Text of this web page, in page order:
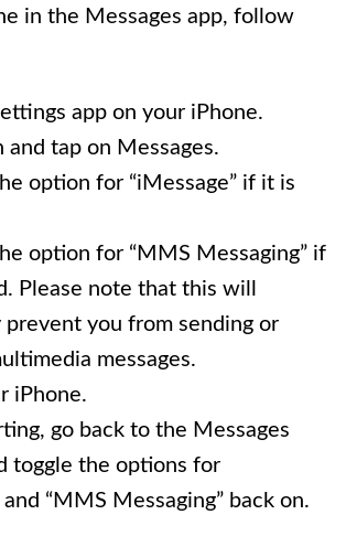
in the Messages app, follow
app on your iPhone.
and tap on Messages.
option for “iMessage” if it is
option for “MMS Messaging” if
Please note that this will
you from sending or
messages.
iPhone.
go back to the Messages
toggle the options for
and “MMS Messaging” back on.